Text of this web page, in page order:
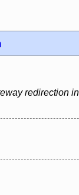
redirection